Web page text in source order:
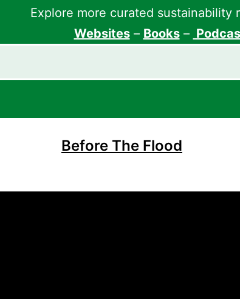
Explore more curated sustainability
Websites– Books–
Before The Flood